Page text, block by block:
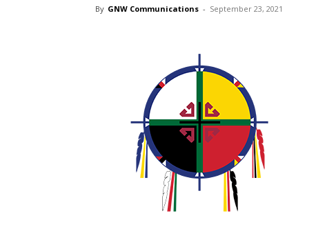
By GNW Communications - September 23, 2021